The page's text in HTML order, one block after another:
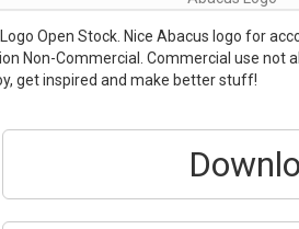
Open Stock. Nice Abacus logo for
Non-Commercial. Commercial use not
get inspired and make better stuff!